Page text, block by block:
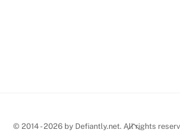
Back
© 2014 - 2026 by Defiantly.net. All rights